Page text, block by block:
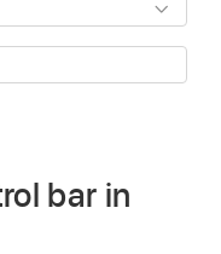
bar in